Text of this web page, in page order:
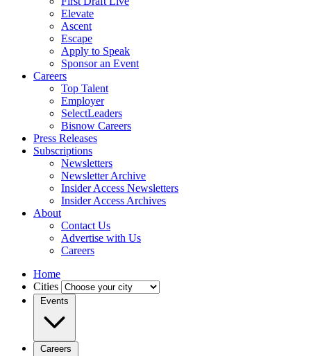
Elevate
Ascent
Escape
Apply to Speak
Sponsor an Event
Careers
Top Talent
Employer
SelectLeaders
Bisnow Careers
Press Releases
Subscriptions
Newsletters
Newsletter Archive
Insider Access Newsletters
Insider Access Archives
About
Contact Us
Advertise with Us
Careers
Home
Cities
Events
Careers